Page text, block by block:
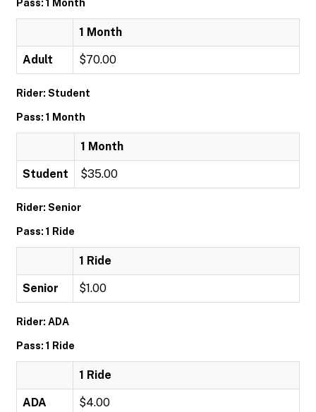
Pass: 1 Month
1 Month
Adult $70.00
Rider: Student
Pass: 1 Month
1 Month
Student $35.00
Rider: Senior
Pass: 1 Ride
1 Ride
Senior $1.00
Rider: ADA
Pass: 1 Ride
1 Ride
ADA $4.00